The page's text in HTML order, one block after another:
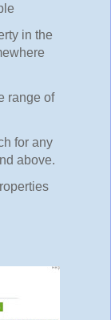
in the
range of
for any
above.